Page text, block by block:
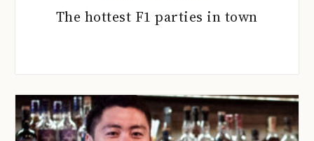
The hottest F1 parties in town